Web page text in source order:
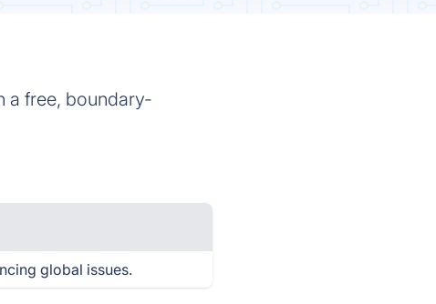
a free, boundary-
global issues.